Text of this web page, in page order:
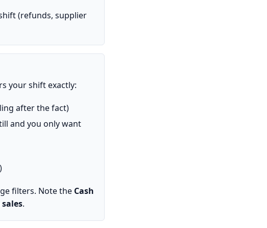
(refunds, supplier
your shift exactly:
after the fact)
and you only want
)
filters. Note the Cash
.